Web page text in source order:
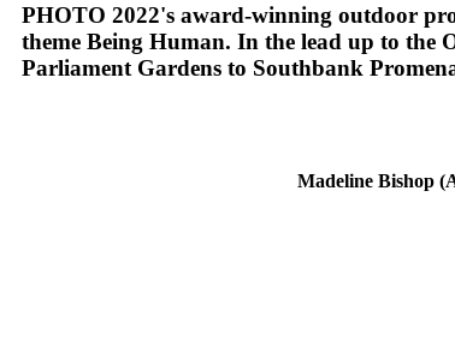
PHOTO 2022's award-winning outdoor
theme Being Human. In the lead up to the
Parliament Gardens to Southbank
Madeline Bishop